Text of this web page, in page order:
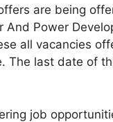
are being
And Power
all vacancies
The last date of
job